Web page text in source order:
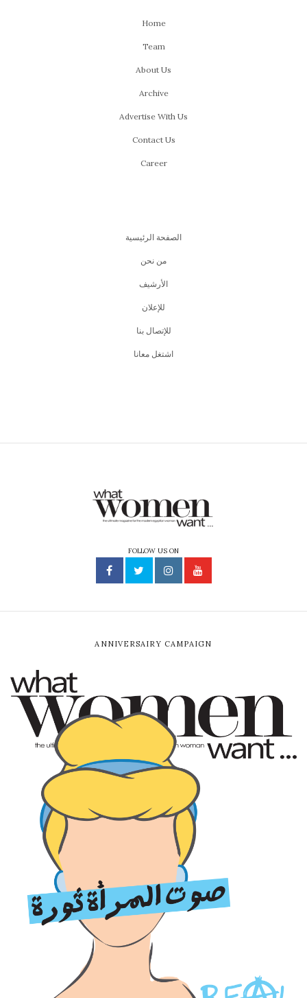
Home
Team
About Us
Archive
Advertise With Us
Contact Us
Career
الصفحة الرئيسية
من نحن
اﻷرشيف
للإعلان
للإتصال بنا
اشتغل معانا
FOLLOW US ON
ANNIVERSAIRY CAMPAIGN